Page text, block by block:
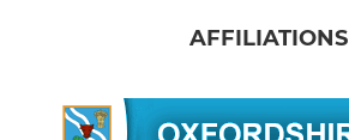
AFFILIATIONS